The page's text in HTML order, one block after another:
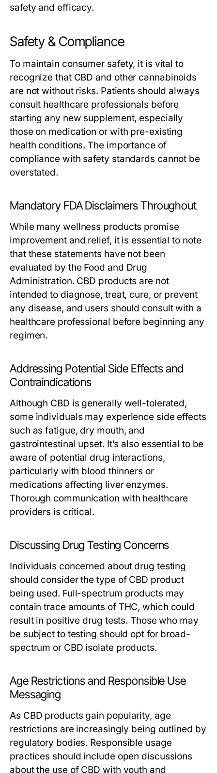
safety and efficacy.
Safety & Compliance
To maintain consumer safety, it is vital to
recognize that CBD and other cannabinoids
are not without risks. Patients should always
consult healthcare professionals before
starting any new supplement, especially
those on medication or with pre-existing
health conditions. The importance of
compliance with safety standards cannot be
overstated.
Mandatory FDA Disclaimers Throughout
While many wellness products promise
improvement and relief, it is essential to note
that these statements have not been
evaluated by the Food and Drug
Administration. CBD products are not
intended to diagnose, treat, cure, or prevent
any disease, and users should consult with a
healthcare professional before beginning any
regimen.
Addressing Potential Side Effects and
Contraindications
Although CBD is generally well-tolerated,
some individuals may experience side effects
such as fatigue, dry mouth, and
gastrointestinal upset. It’s also essential to be
aware of potential drug interactions,
particularly with blood thinners or
medications affecting liver enzymes.
Thorough communication with healthcare
providers is critical.
Discussing Drug Testing Concerns
Individuals concerned about drug testing
should consider the type of CBD product
being used. Full-spectrum products may
contain trace amounts of THC, which could
result in positive drug tests. Those who may
be subject to testing should opt for broad-
spectrum or CBD isolate products.
Age Restrictions and Responsible Use
Messaging
As CBD products gain popularity, age
restrictions are increasingly being outlined by
regulatory bodies. Responsible usage
practices should include open discussions
about the use of CBD with youth and